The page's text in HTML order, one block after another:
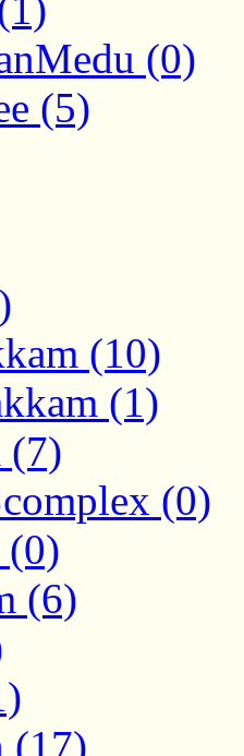
(0)
(5)
(10)
(1)
(7)
(0)
(0)
(6)
(17)